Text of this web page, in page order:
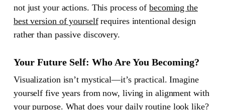
not just your actions. This process ofbecoming the
best version of yourselfrequires intentional design
rather than passive discovery.
Your Future Self: Who Are You Becoming?
Visualization isn’t mystical—it’s practical. Imagine
yourself five years from now, living in alignment with
your purpose. What does your daily routine look like?